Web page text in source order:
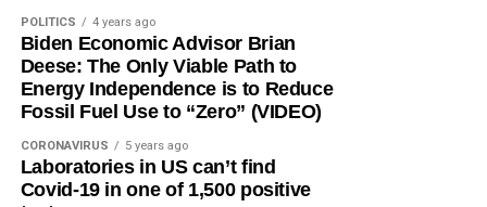
POLITICS 4 years ago
Biden Economic Advisor Brian
Deese: The Only Viable Path to
Energy Independence is to Reduce
Fossil Fuel Use to “Zero” (VIDEO)
CORONAVIRUS 5 years ago
Laboratories in US can’t find
Covid-19 in one of 1,500 positive